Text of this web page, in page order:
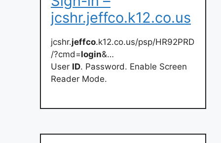
jcshr.jeffco.k12.co.us
jcshr.jeffco.k12.co.us/psp/HR92PRD
/?cmd=login&…
User ID. Password. Enable Screen
Reader Mode.